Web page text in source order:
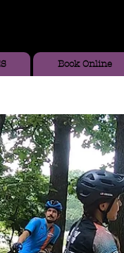
Book Online